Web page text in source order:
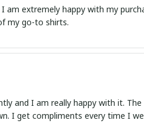
am extremely happy with my
my go-to shirts.
and I am really happy with it.
I get compliments every time I